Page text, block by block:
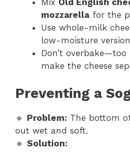
mozzarella for the
Use whole-milk
low-moisture
Don’t
make the cheese
Preventing a
🔹 Problem: The bottom
out wet and soft.
🔹 Solution: